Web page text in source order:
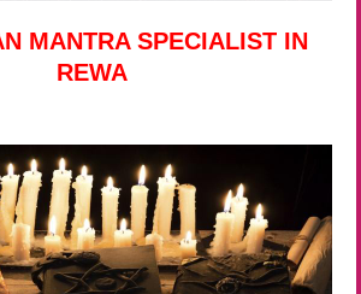
MANTRA SPECIALIST IN
REWA